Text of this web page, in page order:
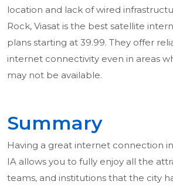
location and lack of wired
Rock, Viasat is the best satellite
plans starting at 39.99. They offer
internet connectivity even in areas
may not be available.
Summary
Having a great internet connection
IA allows you to fully enjoy all the
teams, and institutions that the city